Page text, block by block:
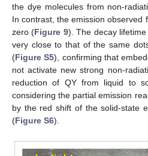
the dye molecules from non-
In contrast, the emission observed
zero (Figure 9). The decay
very close to that of the same
(Figure S5), confirming that
not activate new strong non-
reduction of QY from liquid to
considering the partial emission
by the red shift of the solid-state
(Figure S6).